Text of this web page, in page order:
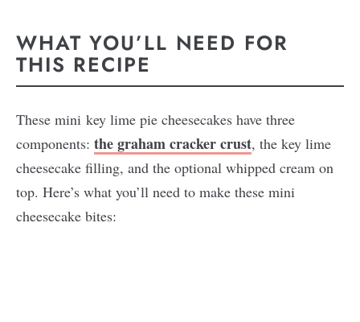
WHAT YOU’LL NEED FOR
THIS RECIPE
These mini key lime pie cheesecakes have three
components: the graham cracker crust, the key lime
cheesecake filling, and the optional whipped cream on
top. Here’s what you’ll need to make these mini
cheesecake bites: